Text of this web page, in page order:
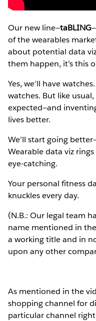
Our new line—taBLING
of the wearables
about potential data
them happen, it’s this
Yes, we’ll have
watches. But like
expected—and
lives better.
We’ll start going
Wearable data viz
eye-catching.
Your personal fitness
knuckles every day.
(N.B.: Our legal team
name mentioned in
a working title and in
upon any other
As mentioned in the
shopping channel for
particular channel